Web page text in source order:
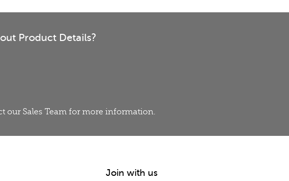
Product Details?
our Sales Team for more information.
Join with us